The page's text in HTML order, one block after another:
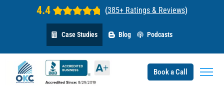
4.4 (385+ Ratings & Reviews)
Case Studies Blog Podcasts
Book a Call